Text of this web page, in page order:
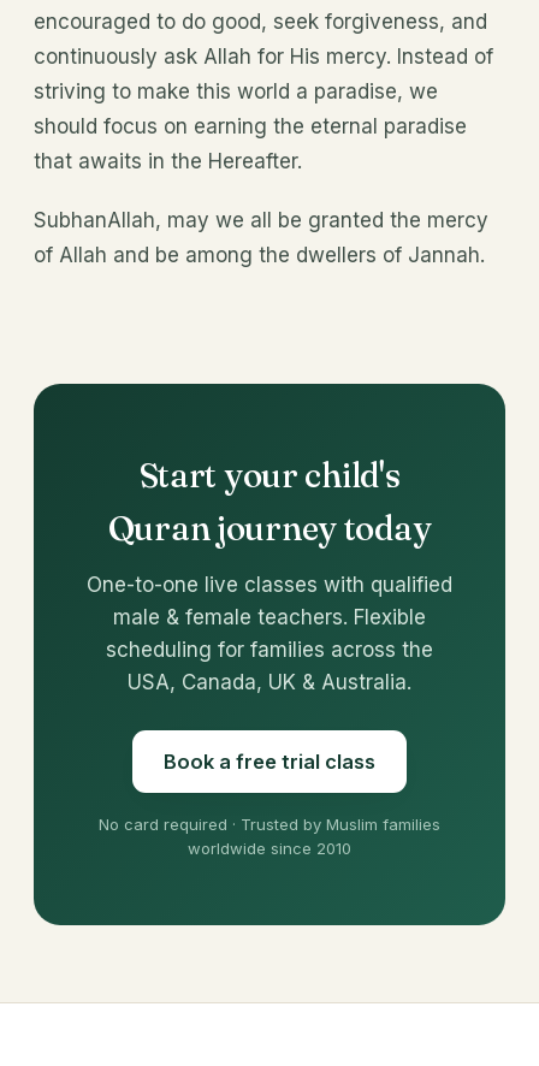
encouraged to do good, seek forgiveness, and
continuously ask Allah for His mercy. Instead of
striving to make this world a paradise, we
should focus on earning the eternal paradise
that awaits in the Hereafter.
SubhanAllah, may we all be granted the mercy
of Allah and be among the dwellers of Jannah.
Start your child's
Quran journey today
One-to-one live classes with qualified
male & female teachers. Flexible
scheduling for families across the
USA, Canada, UK & Australia.
Book a free trial class
No card required · Trusted by Muslim families
worldwide since 2010